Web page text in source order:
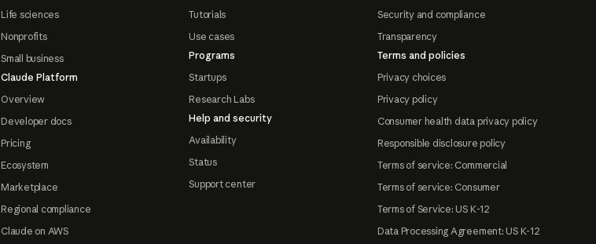
Life sciences
Nonprofits
Small business
Claude Platform
Overview
Developer docs
Pricing
Ecosystem
Marketplace
Regional compliance
Claude on AWS
Tutorials
Use cases
Programs
Startups
Research Labs
Help and security
Availability
Status
Support center
Security and compliance
Transparency
Terms and policies
Privacy choices
Privacy policy
Consumer health data privacy policy
Responsible disclosure policy
Terms of service: Commercial
Terms of service: Consumer
Terms of Service: US K-12
Data Processing Agreement: US K-12